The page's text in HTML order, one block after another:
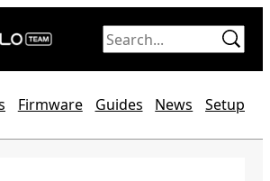
Firmware Guides News Setup